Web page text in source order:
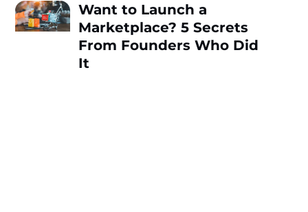
Want to Launch a
Marketplace? 5 Secrets
From Founders Who Did
It